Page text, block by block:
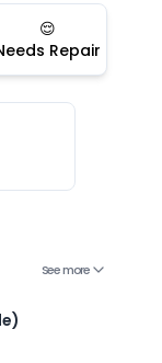
😌
Repair
See more